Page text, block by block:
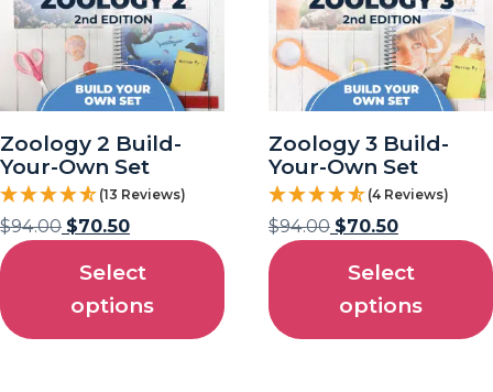
Zoology 2 Build-
Your-Own Set
(13 Reviews)
$94.00 $70.50
Select
options
Zoology 3 Build-
Your-Own Set
(4 Reviews)
$94.00 $70.50
Select
options